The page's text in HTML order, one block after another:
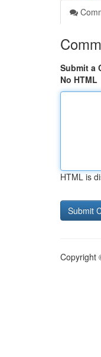
Submit a
No HTML
HTML is
Copyright